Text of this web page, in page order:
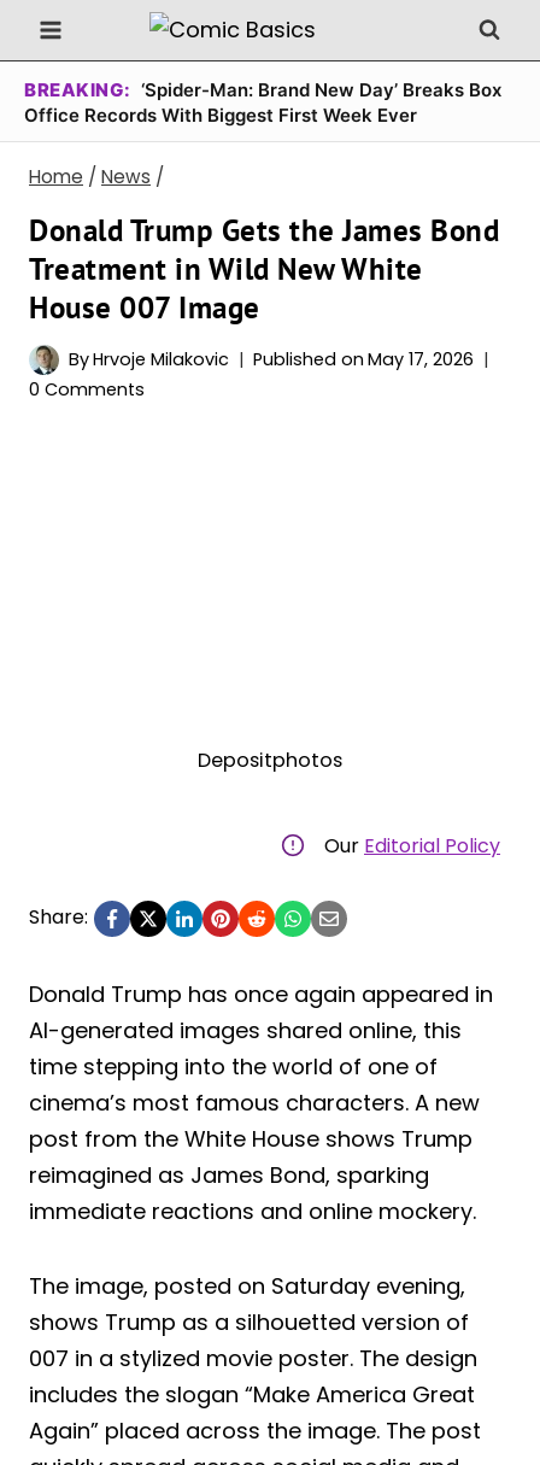
Skip
to
content
BREAKING: ‘Spider-Man: Brand New Day’ Breaks Box
Office Records With Biggest First Week Ever
Home / News /
Donald Trump Gets the James Bond
Treatment in Wild New White
House 007 Image
ByHrvoje Milakovic Published on May 17, 2026
0 Comments
Depositphotos
Our Editorial Policy
Share:
Donald Trump has once again appeared in
AI-generated images shared online, this
time stepping into the world of one of
cinema’s most famous characters. A new
post from the White House shows Trump
reimagined as James Bond, sparking
immediate reactions and online mockery.
The image, posted on Saturday evening,
shows Trump as a silhouetted version of
007 in a stylized movie poster. The design
includes the slogan “Make America Great
Again” placed across the image. The post